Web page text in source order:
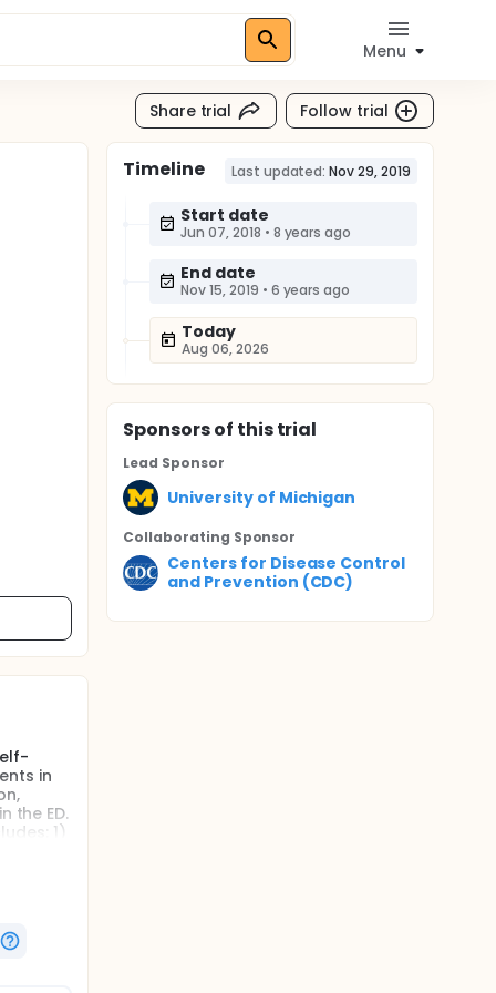
Menu
Share trial Follow trial
in
the ED.
1)
Timeline Last updated: Nov 29, 2019
Start date
Jun 07, 2018 • 8 years ago
End date
Nov 15, 2019 • 6 years ago
Today
Aug 06, 2026
Sponsorsof this trial
Lead Sponsor
University of Michigan
Collaborating Sponsor
Centers for Disease Control
and Prevention (CDC)